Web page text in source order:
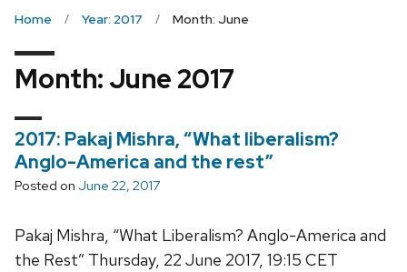
Home Year: 2017 Month: June
Month:June 2017
2017: Pakaj Mishra, “What liberalism?
Anglo-America and the rest”
Posted on June 22, 2017
Pakaj Mishra, “What Liberalism? Anglo-America and
the Rest” Thursday, 22 June 2017, 19:15 CET